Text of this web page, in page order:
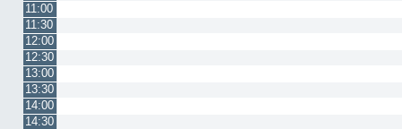
11:00
11:30
12:00
12:30
13:00
13:30
14:00
14:30